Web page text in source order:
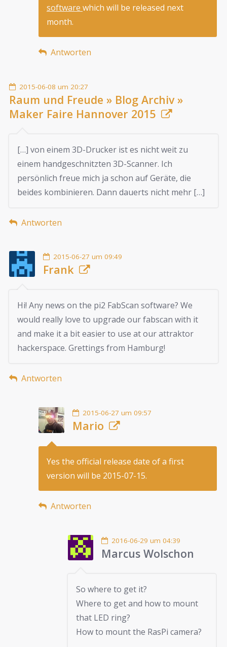
software which will be released next
month.
Antworten
2015-06-08 um 20:27
Raum und Freude » Blog Archiv »
Maker Faire Hannover 2015
[…] von einem 3D-Drucker ist es nicht weit zu
einem handgeschnitzten 3D-Scanner. Ich
persönlich freue mich ja schon auf Geräte, die
beides kombinieren. Dann dauerts nicht mehr […]
Antworten
2015-06-27 um 09:49
Frank
Hi! Any news on the pi2 FabScan software? We
would really love to upgrade our fabscan with it
and make it a bit easier to use at our attraktor
hackerspace. Grettings from Hamburg!
Antworten
2015-06-27 um 09:57
Mario
Yes the official release date of a first
version will be 2015-07-15.
Antworten
2016-06-29 um 04:39
Marcus Wolschon
So where to get it?
Where to get and how to mount
that LED ring?
How to mount the RasPi camera?